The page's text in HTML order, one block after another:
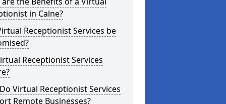
in Calne?
Receptionist Services be
Receptionist Services
Virtual Receptionist Services
Remote Businesses?